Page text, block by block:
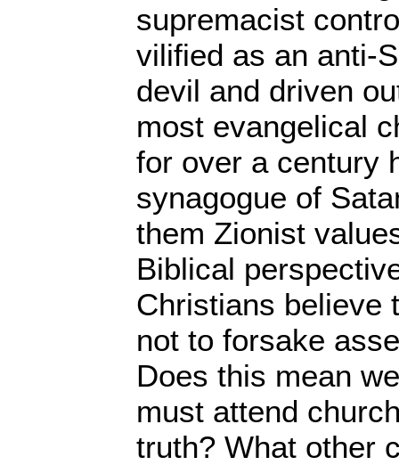
supremacist
vilified as an anti-
devil and driven
most evangelical
for over a century
synagogue of
them Zionist
Biblical
Christians believe
not to forsake
Does this mean
must attend
truth? What other